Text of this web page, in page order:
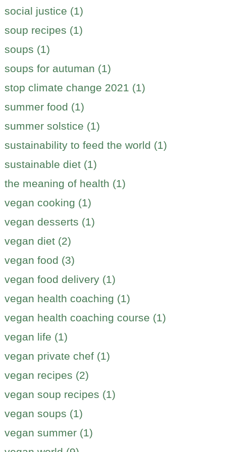
social justice (1)
soup recipes (1)
soups (1)
soups for autuman (1)
stop climate change 2021 (1)
summer food (1)
summer solstice (1)
sustainability to feed the world (1)
sustainable diet (1)
the meaning of health (1)
vegan cooking (1)
vegan desserts (1)
vegan diet (2)
vegan food (3)
vegan food delivery (1)
vegan health coaching (1)
vegan health coaching course (1)
vegan life (1)
vegan private chef (1)
vegan recipes (2)
vegan soup recipes (1)
vegan soups (1)
vegan summer (1)